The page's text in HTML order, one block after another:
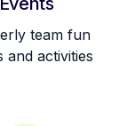
and activities